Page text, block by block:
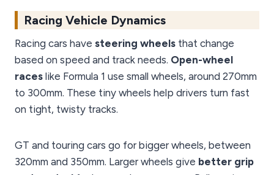
Racing Vehicle Dynamics
Racing cars have steering wheels that change
based on speed and track needs. Open-wheel
races like Formula 1 use small wheels, around 270mm
to 300mm. These tiny wheels help drivers turn fast
on tight, twisty tracks.
GT and touring cars go for bigger wheels, between
320mm and 350mm. Larger wheels give better grip